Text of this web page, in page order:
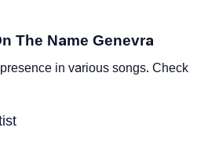
The Name Genevra
in various songs. Check